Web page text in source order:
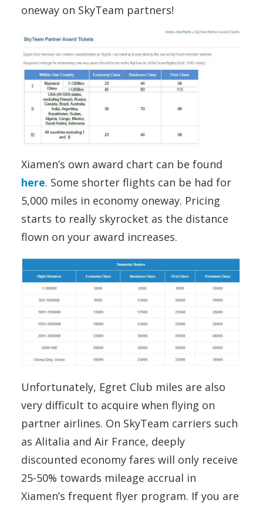
oneway on SkyTeam partners!
Xiamen’s own award chart can be found
here. Some shorter flights can be had for
5,000 miles in economy oneway. Pricing
starts to really skyrocket as the distance
flown on your award increases.
Unfortunately, Egret Club miles are also
very difficult to acquire when flying on
partner airlines. On SkyTeam carriers such
as Alitalia and Air France, deeply
discounted economy fares will only receive
25-50% towards mileage accrual in
Xiamen’s frequent flyer program. If you are